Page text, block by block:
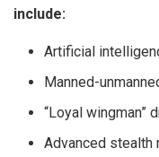
include:
Artificial
Manned-
“Loyal wingman”
Advanced stealth